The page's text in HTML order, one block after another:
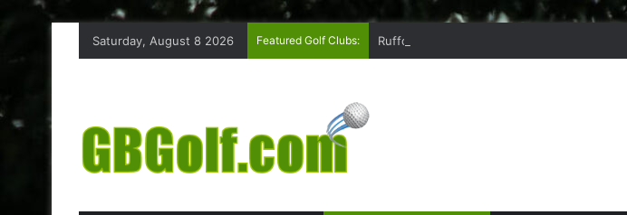
Saturday, August 8 2026 Featured Golf Clubs: Rufford Park Golf & Country Club